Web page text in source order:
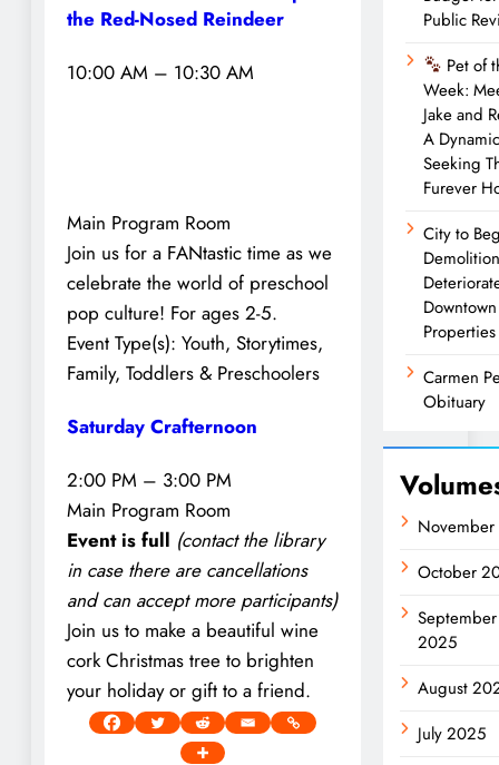
the Red-Nosed Reindeer
10:00 AM – 10:30 AM
Main Program Room
Join us for a FANtastic time as we
celebrate the world of preschool
pop culture! For ages 2-5.
Event Type(s): Youth, Storytimes,
Family, Toddlers & Preschoolers
Saturday Crafternoon
2:00 PM – 3:00 PM
Main Program Room
Event is full (contact the library
in case there are cancellations
and can accept more participants)
Join us to make a beautiful wine
cork Christmas tree to brighten
your holiday or gift to a friend.
Public
Pet of
Week:
Jake and
A
Seeking
Furever
City to
Downtown
Properties
Carmen
Obituary
October
September
2025
August
July 2025